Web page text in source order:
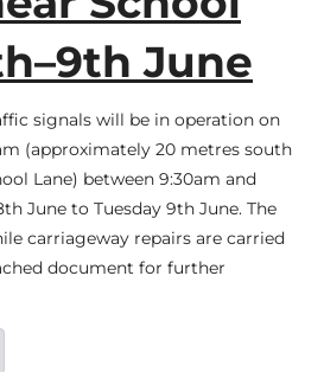
June
signals will be in operation on
(approximately 20 metres south
Lane) between 9:30am and
June to Tuesday 9th June. The
carriageway repairs are carried
document for further